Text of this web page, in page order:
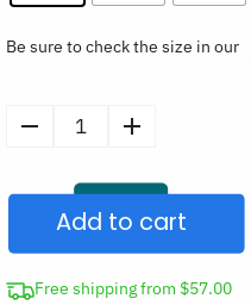
Be sure to check the size in our
Comfortable
Toe
Garden
Clogs
Anti-
Add to cart
Free shipping from $57.00